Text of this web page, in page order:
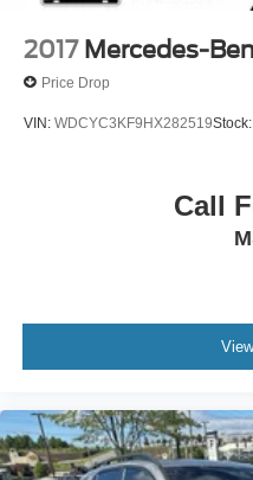
2017 Mercedes-
Price Drop
VIN: WDCYC3KF9HX282519Stock:
Call